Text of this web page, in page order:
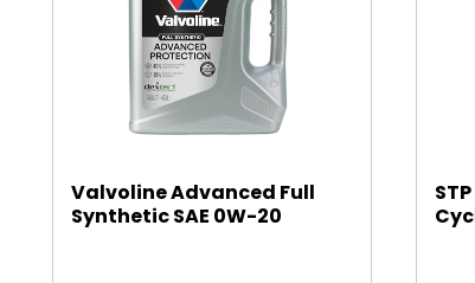
Valvoline Advanced Full
Synthetic SAE 0W-20